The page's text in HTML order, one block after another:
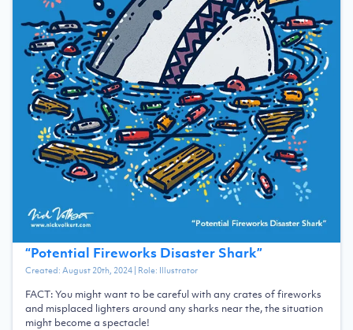
“Potential Fireworks Disaster Shark”
Created:August 20th, 2024| Role: Illustrator
FACT: You might want to be careful with any crates of fireworks
and misplaced lighters around any sharks near the, the situation
might become a spectacle!